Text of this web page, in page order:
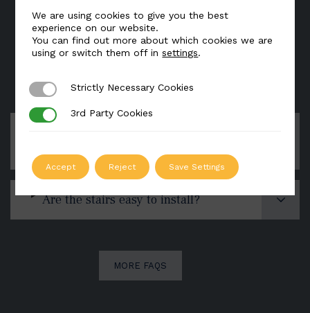
FAQs
Are the stairs easy to install?
MORE FAQS
We are using cookies to give you the best
experience on our website.
You can find out more about which cookies we are
using or switch them off insettings.
Strictly Necessary Cookies
Strictly Necessary Cookies
3rd Party Cookies
3rd Party Cookies
Accept Reject Save Settings